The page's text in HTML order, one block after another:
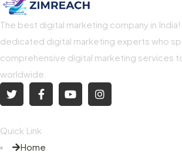
The best digital marketing company in
dedicated digital marketing experts who
comprehensive digital marketing services
worldwide.
Quick Link
Home